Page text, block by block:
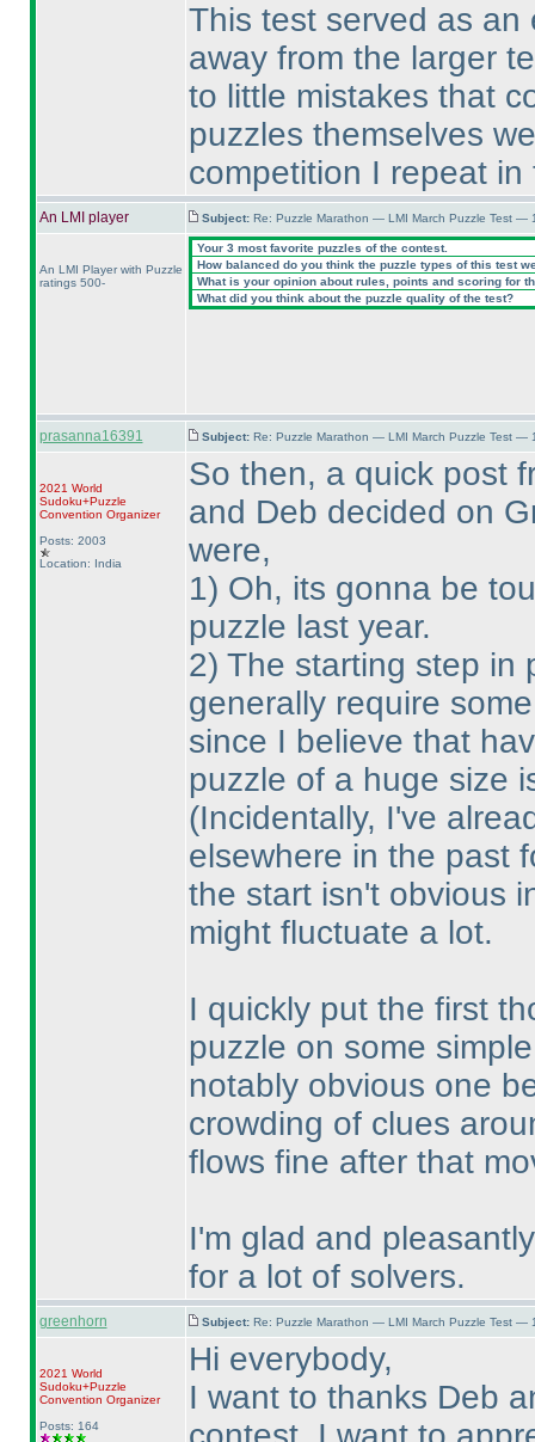
This test served as an
away from the larger
to little mistakes that
puzzles themselves
competition I repeat
An LMI player Subject: Re: Puzzle Marathon — LMI March Puzzle Test —
An LMI Player with Puzzle
ratings 500-
Your 3 most favorite puzzles of the contest.
How balanced do you think the puzzle types of this test
What is your opinion about rules, points and scoring for
What did you think about the puzzle quality of the test?
prasanna16391 Subject: Re: Puzzle Marathon — LMI March Puzzle Test —
2021 World
Sudoku+Puzzle
Convention Organizer
Posts: 2003
Location: India
So then, a quick post
and Deb decided on
were,
1) Oh, its gonna be
puzzle last year.
2) The starting step in
generally require
since I believe that
puzzle of a huge size
(Incidentally, I've
elsewhere in the past
the start isn't obvious
might fluctuate a lot.
I quickly put the first
puzzle on some
notably obvious one
crowding of clues
flows fine after that
I'm glad and
for a lot of solvers.
greenhorn Subject: Re: Puzzle Marathon — LMI March Puzzle Test —
2021 World
Sudoku+Puzzle
Convention Organizer
Posts: 164
Hi everybody,
I want to thanks Deb